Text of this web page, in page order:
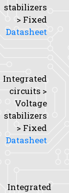
stabilizers
> Fixed
Datasheet
Integrated
circuits >
Voltage
stabilizers
> Fixed
Datasheet
Integrated